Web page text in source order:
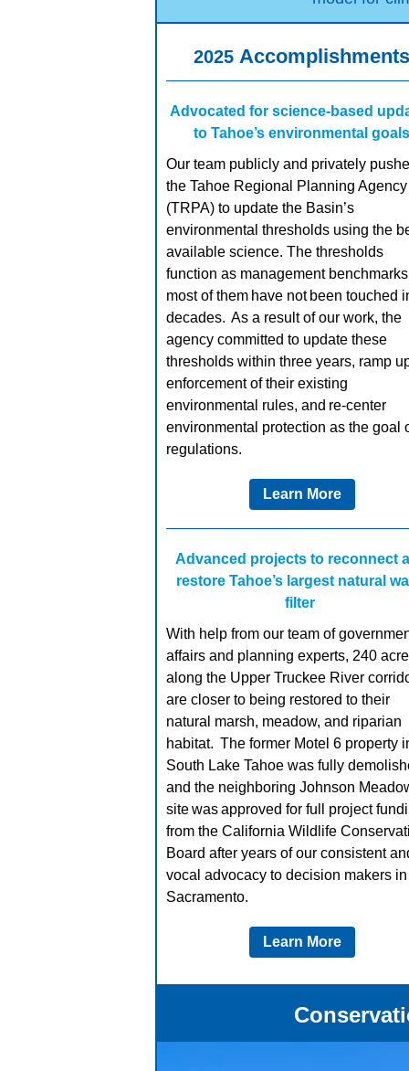
2025 Accomplishments
Advocated for science-based
to Tahoe’s environmental goals
Our team publicly and privately
the Tahoe Regional Planning Agency
(TRPA) to update the Basin’s
environmental thresholds using the
available science. The thresholds
function as management
most of them have not been touched
decades. As a result of our work, the
agency committed to update these
thresholds within three years, ramp
enforcement of their existing
environmental rules, and re-center
environmental protection as the goal
regulations.
Learn More
Advanced projects to reconnect
restore Tahoe’s largest natural
filter
With help from our team of
affairs and planning experts, 240
along the Upper Truckee River
are closer to being restored to their
natural marsh, meadow, and riparian
habitat. The former Motel 6 property
South Lake Tahoe was fully
and the neighboring Johnson
site was approved for full project
from the California Wildlife
Board after years of our consistent
vocal advocacy to decision makers in
Sacramento.
Learn More